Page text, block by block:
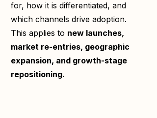
for, how it is differentiated, and
which channels drive adoption.
This applies to new launches,
market re-entries, geographic
expansion, and growth-stage
repositioning.